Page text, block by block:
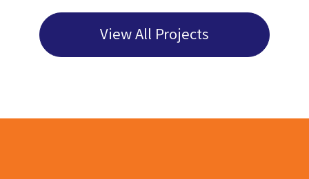
View All Projects